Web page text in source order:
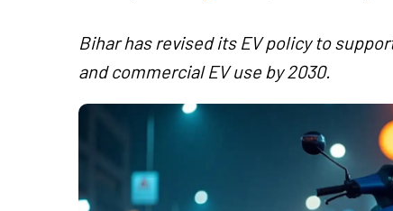
Bihar has revised its EV policy to
and commercial EV use by 2030.